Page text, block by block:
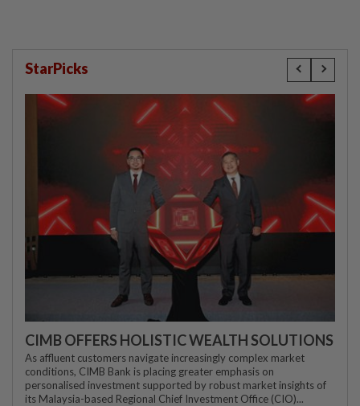
StarPicks
CIMB OFFERS HOLISTIC WEALTH SOLUTIONS
As affluent customers navigate increasingly complex market
conditions, CIMB Bank is placing greater emphasis on
personalised investment supported by robust market insights of
its Malaysia-based Regional Chief Investment Office (CIO)...